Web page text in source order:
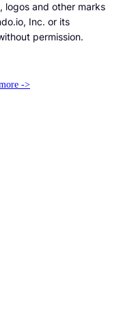
logos and other marks
Inc. or its
permission.
->